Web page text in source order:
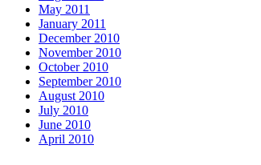
May 2011
January 2011
December 2010
November 2010
October 2010
September 2010
August 2010
July 2010
June 2010
April 2010